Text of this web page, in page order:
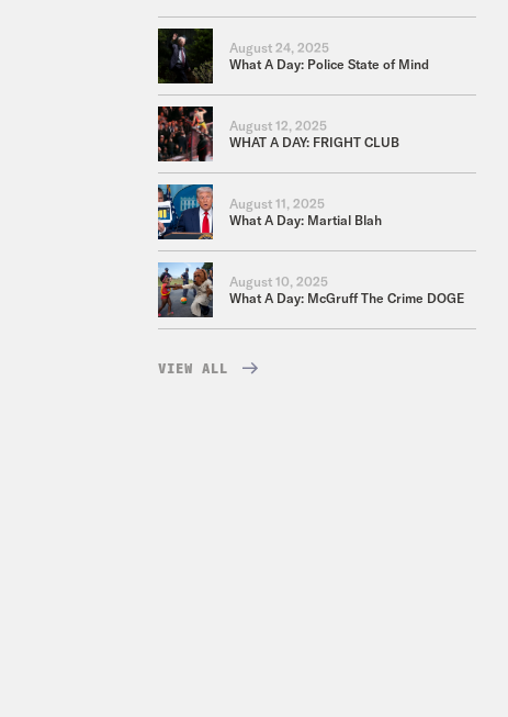
August 24, 2025
What A Day: Police State of Mind
August 12, 2025
WHAT A DAY: FRIGHT CLUB
August 11, 2025
What A Day: Martial Blah
August 10, 2025
What A Day: McGruff The Crime DOGE
VIEW ALL